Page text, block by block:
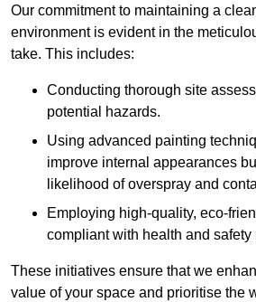
Our commitment to maintaining a
environment is evident in the
take. This includes:
Conducting thorough site
potential hazards.
Using advanced painting
improve internal appearances
likelihood of overspray and
Employing high-quality, eco-
compliant with health and safety
These initiatives ensure that we
value of your space and prioritise the